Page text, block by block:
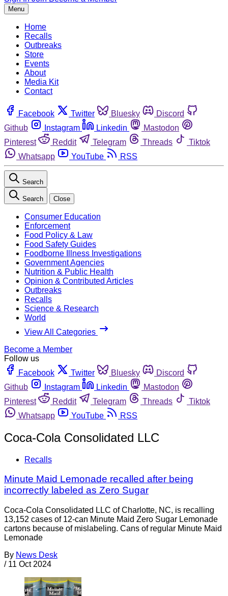
Menu
Home
Recalls
Outbreaks
Store
Events
About
Media Kit
Contact
Facebook Twitter Bluesky
Discord
Github
Instagram Linkedin
Mastodon
Pinterest
Reddit Telegram Threads
Tiktok
Whatsapp
YouTube RSS
Search
Search Close
Consumer Education
Enforcement
Food Policy & Law
Food Safety Guides
Foodborne Illness Investigations
Government Agencies
Nutrition & Public Health
Opinion & Contributed Articles
Outbreaks
Recalls
Science & Research
World
View All Categories
Become a Member
Follow us
Facebook
Twitter Bluesky
Discord
Github
Instagram Linkedin
Mastodon
Pinterest
Reddit Telegram Threads
Tiktok
Whatsapp
YouTube RSS
Coca-Cola Consolidated LLC
Recalls
Minute Maid Lemonade recalled after being
incorrectly labeled as Zero Sugar
Coca-Cola Consolidated LLC of Charlotte, NC, is recalling
13,152 cases of 12-can Minute Maid Zero Sugar Lemonade
cartons because of mislabeling. Cans of regular Minute Maid
Lemonade
By News Desk
/ 11 Oct 2024